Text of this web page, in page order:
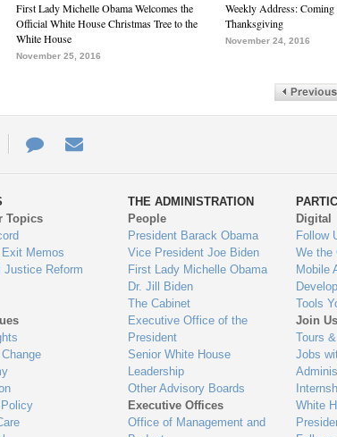
First Lady Michelle Obama Welcomes the
Official White House Christmas Tree to the
White House
November 25, 2016
Weekly Address: Coming
Thanksgiving
November 24, 2016